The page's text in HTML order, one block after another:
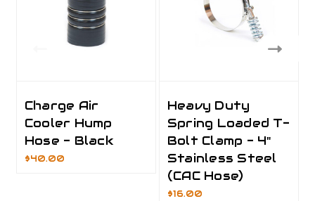
Charge Air
Cooler Hump
Hose - Black
$40.00
Heavy Duty
Spring Loaded T-
Bolt Clamp - 4"
Stainless Steel
(CAC Hose)
$16.00